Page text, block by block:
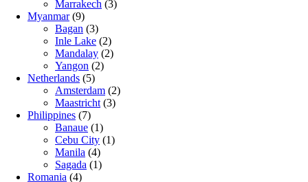
Marrakech (3)
Myanmar(9)
Bagan (3)
Inle Lake (2)
Mandalay (2)
Yangon (2)
Netherlands (5)
Amsterdam (2)
Maastricht (3)
Philippines (7)
Banaue (1)
Cebu City (1)
Manila (4)
Sagada (1)
Romania (4)